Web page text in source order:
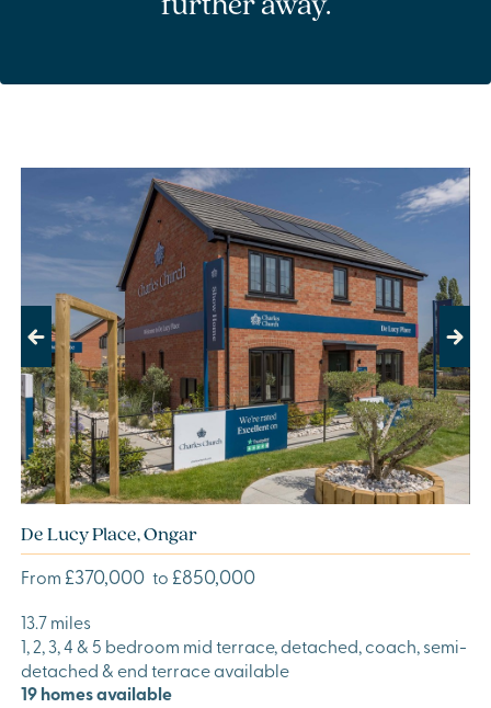
Previous Next
De Lucy Place, Ongar
From £370,000 to £850,000
13.7 miles
1, 2, 3, 4 & 5 bedroom mid terrace, detached, coach, semi-
detached & end terrace available
19 homes available